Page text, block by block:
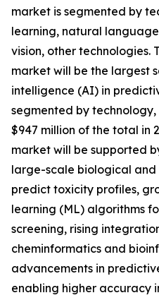
market is segmented by
learning, natural
vision, other technologies.
market will be the largest
intelligence (AI) in
segmented by
$947 million of the total in
market will be supported
large-scale biological
predict toxicity profiles,
learning (ML) algorithms
screening, rising
cheminformatics and
advancements in
enabling higher accuracy